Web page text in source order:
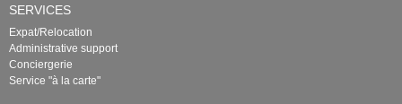
SERVICES
Expat/Relocation
Administrative support
Conciergerie
Service "à la carte"